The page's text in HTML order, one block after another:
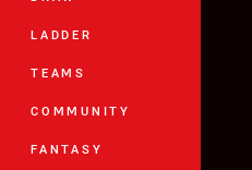
LADDER
TEAMS
COMMUNITY
FANTASY